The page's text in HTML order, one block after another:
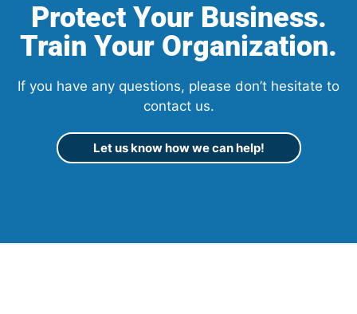
Protect Your Business.
Train Your Organization.
If you have any questions, please don’t hesitate to
contact us.
Let us know how we can help!